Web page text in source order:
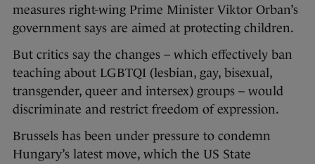
measures right-wing Prime Minister Viktor Orban’s
government says are aimed at protecting children.
But critics say the changes – which effectively ban
teaching about LGBTQI (lesbian, gay, bisexual,
transgender, queer and intersex) groups – would
discriminate and restrict freedom of expression.
Brussels has been under pressure to condemn
Hungary’s latest move, which the US State